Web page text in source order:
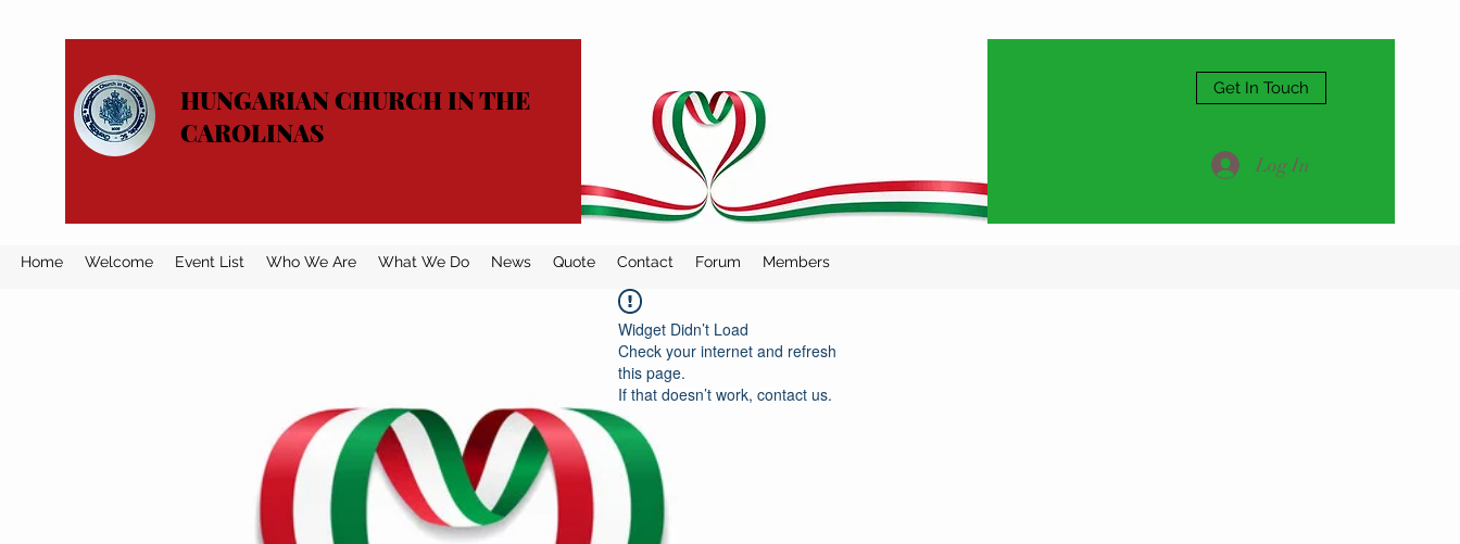
HUNGARIAN CHURCH IN THE
CAROLINAS
Get In Touch
Log In
Home Welcome Event List Who We Are What We Do News Quote Contact Forum Members
Widget Didn’t Load
Check your internet and refresh
this page.
If that doesn’t work, contact us.